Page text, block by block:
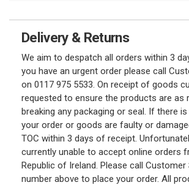
Delivery & Returns
We aim to despatch all orders within 3
you have an urgent order please call
on 0117 975 5533. On receipt of goods
requested to ensure the products are as
breaking any packaging or seal. If there
your order or goods are faulty or
TOC within 3 days of receipt.
currently unable to accept online orders
Republic of Ireland. Please call
number above to place your order. All